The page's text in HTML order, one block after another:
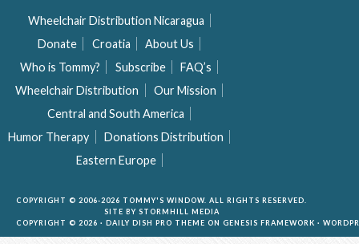
Wheelchair Distribution Nicaragua
Donate
Croatia
About Us
Who is Tommy?
Subscribe
FAQ’s
Wheelchair Distribution
Our Mission
Central and South America
Humor Therapy
Donations Distribution
Eastern Europe
COPYRIGHT © 2006-2026 TOMMY'S WINDOW. ALL RIGHTS RESERVED.
SITE BY STORMHILL MEDIA
COPYRIGHT © 2026 · DAILY DISH PRO THEME ON GENESIS FRAMEWORK ·